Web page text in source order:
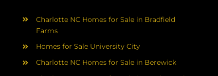
Charlotte NC Homes for Sale in Bradfield
Farms
Homes for Sale University City
Charlotte NC Homes for Sale in Berewick